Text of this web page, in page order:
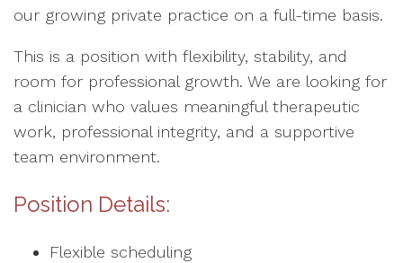
our growing private practice on a full-time basis.
This is a position with flexibility, stability, and
room for professional growth. We are looking for
a clinician who values meaningful therapeutic
work, professional integrity, and a supportive
team environment.
Position Details:
Flexible scheduling